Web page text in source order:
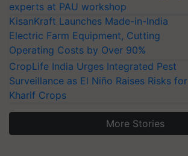
experts at PAU workshop
KisanKraft Launches Made-in-India
Electric Farm Equipment, Cutting
Operating Costs by Over 90%
CropLife India Urges Integrated Pest
Surveillance as El Niño Raises Risks for
Kharif Crops
More Stories